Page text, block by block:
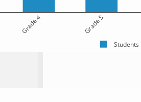
Grade 4 Grade 5
Students